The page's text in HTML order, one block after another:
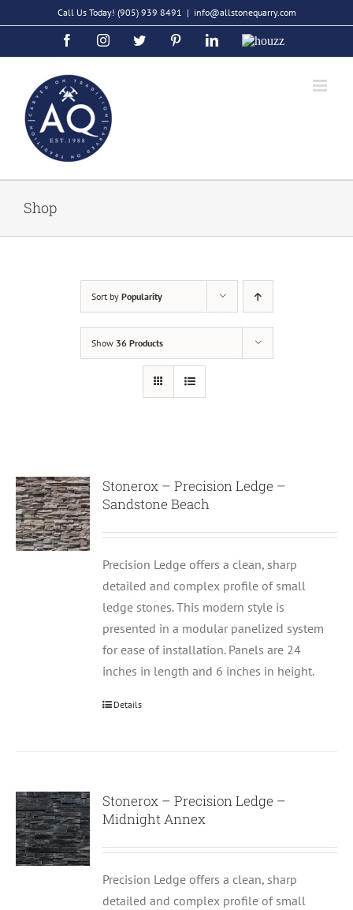
to
Call Us Today! (905) 939 8491 | info@allstonequarry.com
FacebookInstagramTwitter PinterestLinkedIn
Houzz
Shop
Sort by Popularity
Show 36 Products
Stonerox – Precision Ledge –
Sandstone Beach
Precision Ledge offers a clean, sharp
detailed and complex profile of small
ledge stones. This modern style is
presented in a modular panelized system
for ease of installation. Panels are 24
inches in length and 6 inches in height.
Details
Stonerox – Precision Ledge –
Midnight Annex
Precision Ledge offers a clean, sharp
detailed and complex profile of small